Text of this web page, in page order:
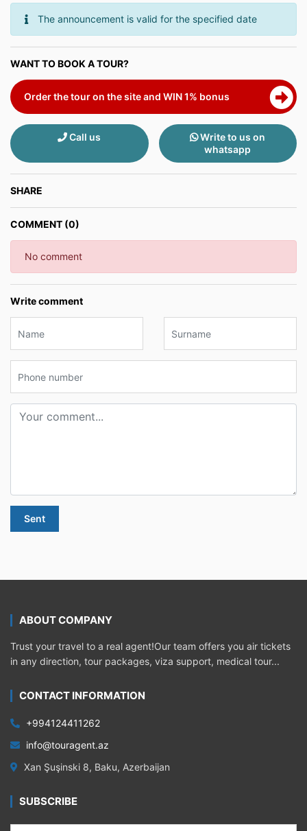
The announcement is valid for the specified date
WANT TO BOOK A TOUR?
Order the tour on the site and WIN 1% bonus
Call us
Write to us on
whatsapp
SHARE
COMMENT (0)
No comment
Write comment
Sent
ABOUT COMPANY
Trust your travel to a real agent!Our team offers you air tickets
in any direction, tour packages, viza support, medical tour...
CONTACT INFORMATION
+994124411262
info@touragent.az
Xan Şuşinski 8, Baku, Azerbaijan
SUBSCRIBE